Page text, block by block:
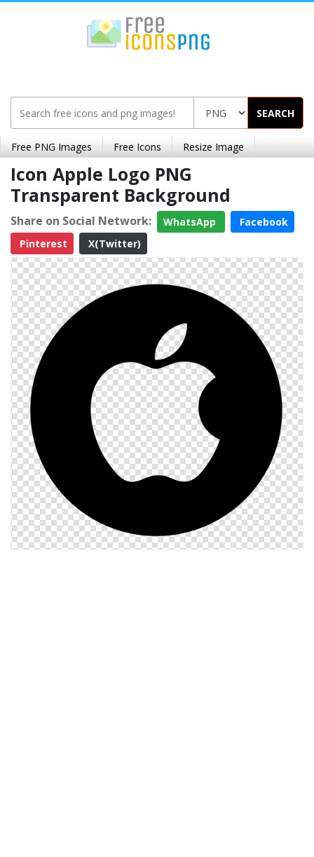
SEARCH
Free PNG Images Free Icons Resize Image
Icon Apple Logo PNG
Transparent Background
Share on Social Network: WhatsApp
Facebook
Pinterest
X(Twitter)